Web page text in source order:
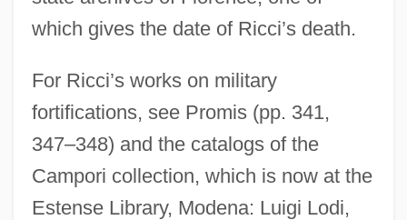
which gives the date of Ricci’s death.
For Ricci’s works on military
fortifications, see Promis (pp. 341,
347–348) and the catalogs of the
Campori collection, which is now at the
Estense Library, Modena: Luigi Lodi,